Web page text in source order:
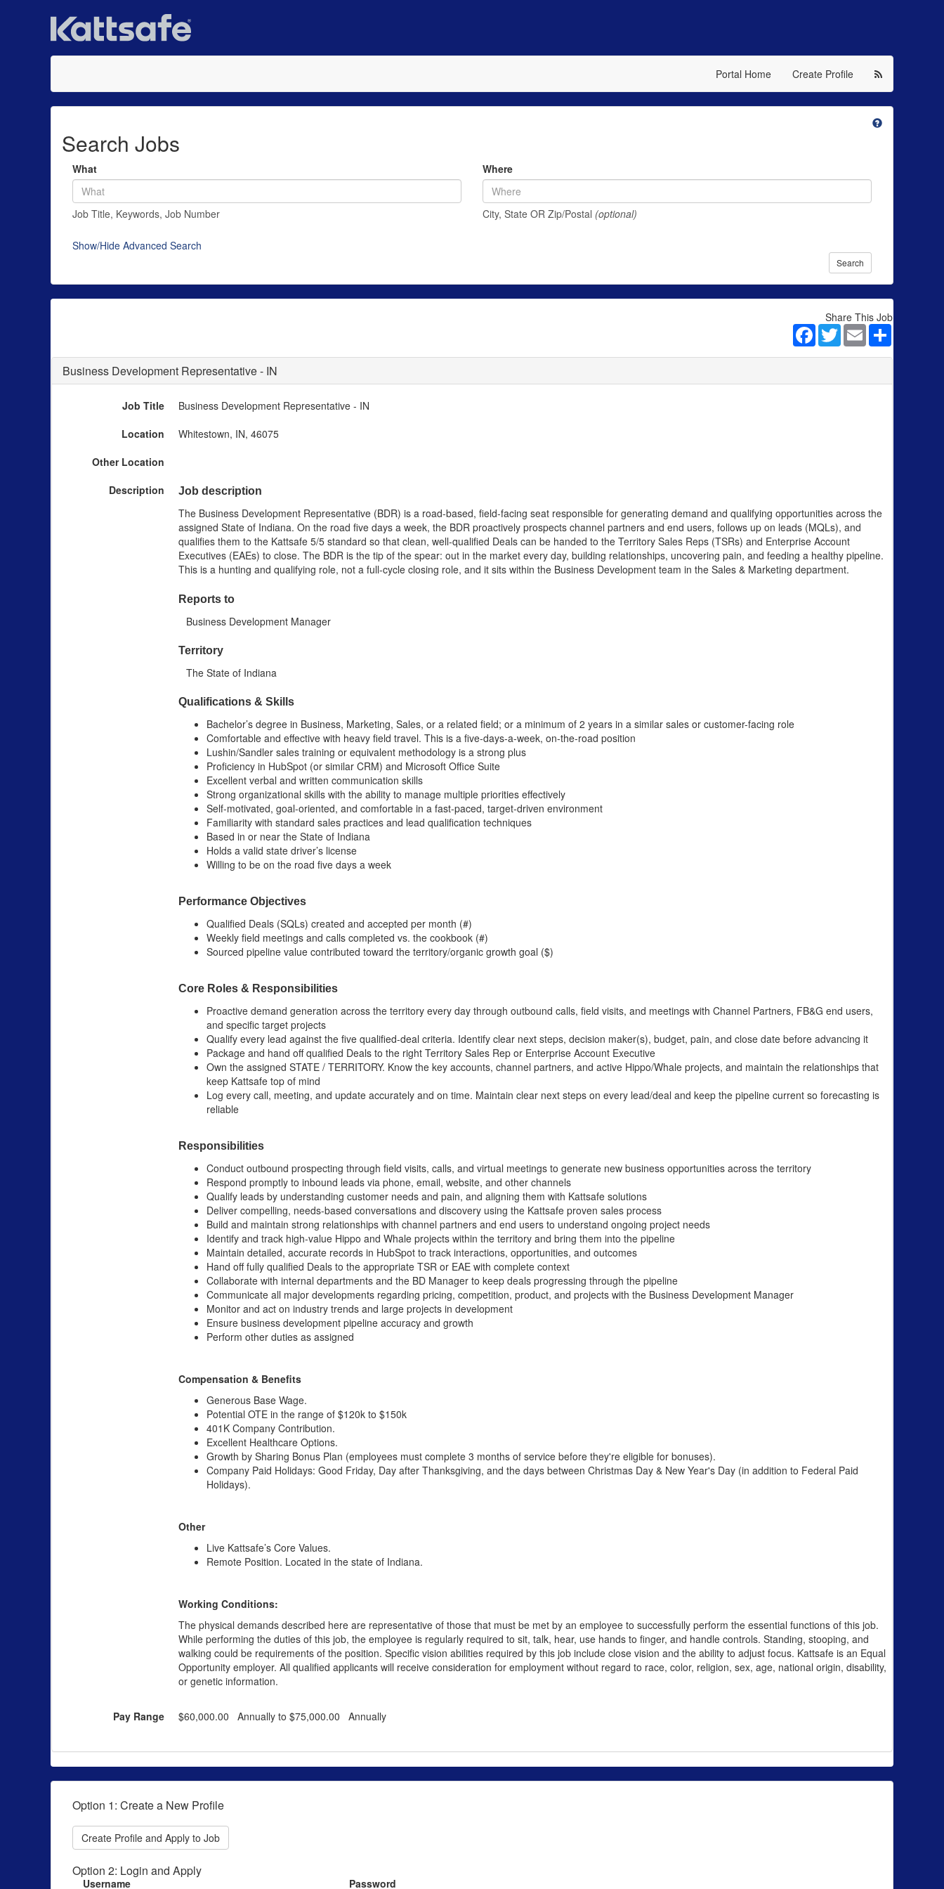
Portal Home Create Profile
Search Jobs
What
Job Title, Keywords, Job Number
Where
City, State OR Zip/Postal (optional)
Show/Hide Advanced Search
Search
Share This Job
Facebook
TwitterEmail
Business Development Representative - IN
Job Title
Business Development Representative - IN
Location
Whitestown, IN, 46075
Other Location
Description
Job description
The Business Development Representative (BDR) is a road-based, field-facing seat responsible for generating demand and qualifying opportunities across the
assigned State of Indiana. On the road five days a week, the BDR proactively prospects channel partners and end users, follows up on leads (MQLs), and
qualifies them to the Kattsafe 5/5 standard so that clean, well-qualified Deals can be handed to the Territory Sales Reps (TSRs) and Enterprise Account
Executives (EAEs) to close. The BDR is the tip of the spear: out in the market every day, building relationships, uncovering pain, and feeding a healthy pipeline.
This is a hunting and qualifying role, not a full-cycle closing role, and it sits within the Business Development team in the Sales & Marketing department.
Reports to
Business Development Manager
Territory
The State of Indiana
Qualifications & Skills
Bachelor’s degree in Business, Marketing, Sales, or a related field; or a minimum of 2 years in a similar sales or customer-facing role
Comfortable and effective with heavy field travel. This is a five-days-a-week, on-the-road position
Lushin/Sandler sales training or equivalent methodology is a strong plus
Proficiency in HubSpot (or similar CRM) and Microsoft Office Suite
Excellent verbal and written communication skills
Strong organizational skills with the ability to manage multiple priorities effectively
Self-motivated, goal-oriented, and comfortable in a fast-paced, target-driven environment
Familiarity with standard sales practices and lead qualification techniques
Based in or near the State of Indiana
Holds a valid state driver’s license
Willing to be on the road five days a week
Performance Objectives
Qualified Deals (SQLs) created and accepted per month (#)
Weekly field meetings and calls completed vs. the cookbook (#)
Sourced pipeline value contributed toward the territory/organic growth goal ($)
Core Roles & Responsibilities
Proactive demand generation across the territory every day through outbound calls, field visits, and meetings with Channel Partners, FB&G end users,
and specific target projects
Qualify every lead against the five qualified-deal criteria. Identify clear next steps, decision maker(s), budget, pain, and close date before advancing it
Package and hand off qualified Deals to the right Territory Sales Rep or Enterprise Account Executive
Own the assigned STATE / TERRITORY. Know the key accounts, channel partners, and active Hippo/Whale projects, and maintain the relationships that
keep Kattsafe top of mind
Log every call, meeting, and update accurately and on time. Maintain clear next steps on every lead/deal and keep the pipeline current so forecasting is
reliable
Responsibilities
Conduct outbound prospecting through field visits, calls, and virtual meetings to generate new business opportunities across the territory
Respond promptly to inbound leads via phone, email, website, and other channels
Qualify leads by understanding customer needs and pain, and aligning them with Kattsafe solutions
Deliver compelling, needs-based conversations and discovery using the Kattsafe proven sales process
Build and maintain strong relationships with channel partners and end users to understand ongoing project needs
Identify and track high-value Hippo and Whale projects within the territory and bring them into the pipeline
Maintain detailed, accurate records in HubSpot to track interactions, opportunities, and outcomes
Hand off fully qualified Deals to the appropriate TSR or EAE with complete context
Collaborate with internal departments and the BD Manager to keep deals progressing through the pipeline
Communicate all major developments regarding pricing, competition, product, and projects with the Business Development Manager
Monitor and act on industry trends and large projects in development
Ensure business development pipeline accuracy and growth
Perform other duties as assigned
Compensation & Benefits
Generous Base Wage.
Potential OTE in the range of $120k to $150k
401K Company Contribution.
Excellent Healthcare Options.
Growth by Sharing Bonus Plan (employees must complete 3 months of service before they're eligible for bonuses).
Company Paid Holidays: Good Friday, Day after Thanksgiving, and the days between Christmas Day & New Year's Day (in addition to Federal Paid
Holidays).
Other
Live Kattsafe’s Core Values.
Remote Position. Located in the state of Indiana.
Working Conditions:
The physical demands described here are representative of those that must be met by an employee to successfully perform the essential functions of this job.
While performing the duties of this job, the employee is regularly required to sit, talk, hear, use hands to finger, and handle controls. Standing, stooping, and
walking could be requirements of the position. Specific vision abilities required by this job include close vision and the ability to adjust focus. Kattsafe is an Equal
Opportunity employer. All qualified applicants will receive consideration for employment without regard to race, color, religion, sex, age, national origin, disability,
or genetic information.
Pay Range $60,000.00 Annually to $75,000.00 Annually
Option 1: Create a New Profile
Create Profile and Apply to Job
Option 2: Login and Apply
Username Password